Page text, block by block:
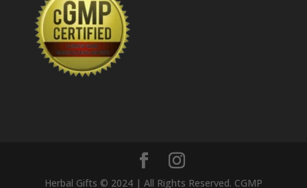
Herbal Gifts © 2024 | All Rights Reserved. CGMP